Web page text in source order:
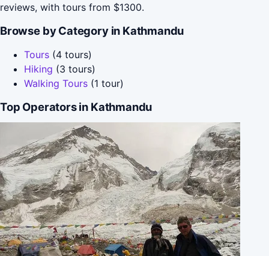
reviews, with tours from $1300.
Browse by Category in Kathmandu
Tours (4 tours)
Hiking (3 tours)
Walking Tours (1 tour)
Top Operators in Kathmandu